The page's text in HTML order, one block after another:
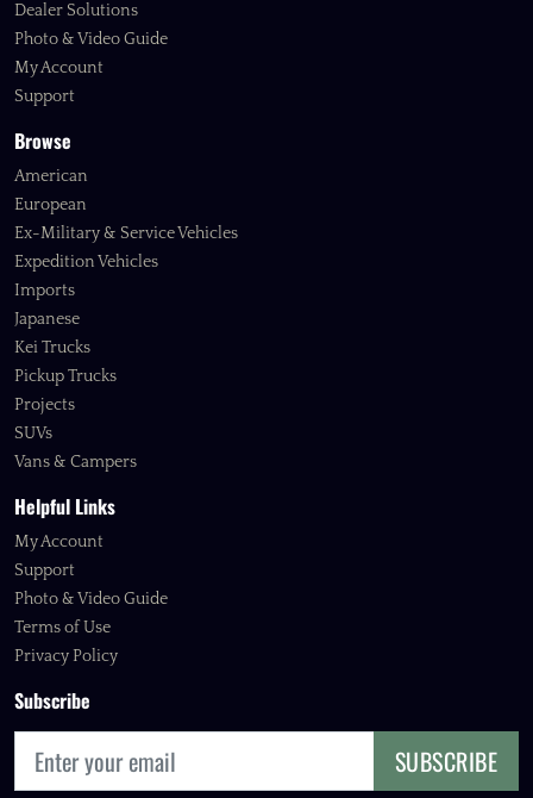
Dealer Solutions
Photo & Video Guide
My Account
Support
Browse
American
European
Ex-Military & Service Vehicles
Expedition Vehicles
Imports
Japanese
Kei Trucks
Pickup Trucks
Projects
SUVs
Vans & Campers
Helpful Links
My Account
Support
Photo & Video Guide
Terms of Use
Privacy Policy
Subscribe
SUBSCRIBE